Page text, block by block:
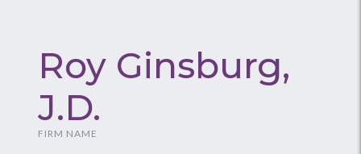
Roy Ginsburg,
J.D.
FIRM NAME